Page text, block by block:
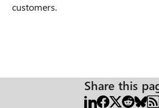
customers.
Share this